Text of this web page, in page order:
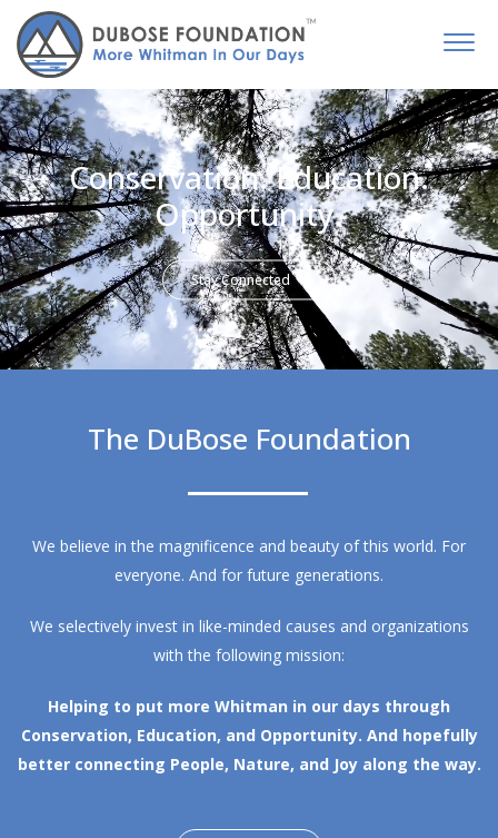
Conservation. Education.
Opportunity.
Stay Connected
The DuBose Foundation
We believe in the magnificence and beauty of this world. For
everyone. And for future generations.
We selectively invest in like-minded causes and organizations
with the following mission:
Helping to put more Whitman in our days through
Conservation, Education, and Opportunity. And hopefully
better connecting People, Nature, and Joy along the way.